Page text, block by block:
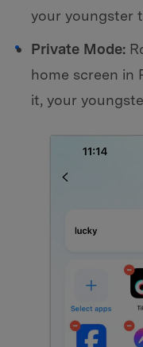
your youngster
Private Mode:
home screen in
it, your